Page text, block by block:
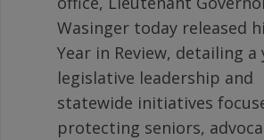
Wasinger today released
Year in Review, detailing a
legislative leadership and
statewide initiatives
protecting seniors,